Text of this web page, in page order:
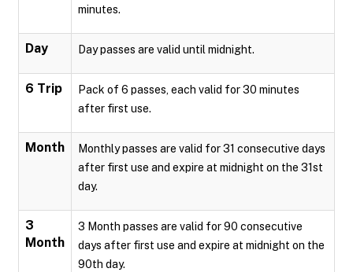
minutes.
Day Day passes are valid until midnight.
6 Trip
Pack of 6 passes, each valid for 30 minutes
after first use.
Month
Monthly passes are valid for 31 consecutive days
after first use and expire at midnight on the 31st
day.
3
Month
3 Month passes are valid for 90 consecutive
days after first use and expire at midnight on the
90th day.